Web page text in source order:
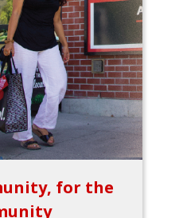
for the